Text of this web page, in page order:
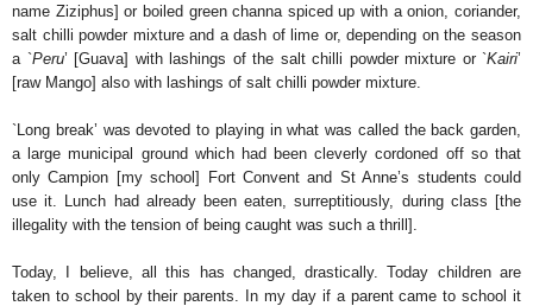
name Ziziphus] or boiled green channa spiced up with a onion, coriander,
salt chilli powder mixture and a dash of lime or, depending on the season
a `Peru’ [Guava] with lashings of the salt chilli powder mixture or `Kairi’
[raw Mango] also with lashings of salt chilli powder mixture.
`Long break’ was devoted to playing in what was called the back garden,
a large municipal ground which had been cleverly cordoned off so that
only Campion [my school] Fort Convent and St Anne’s students could
use it. Lunch had already been eaten, surreptitiously, during class [the
illegality with the tension of being caught was such a thrill].
Today, I believe, all this has changed, drastically. Today children are
taken to school by their parents. In my day if a parent came to school it